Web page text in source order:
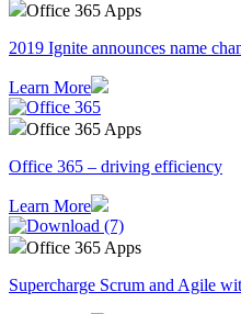
Office 365 Apps
2019 Ignite announces name
Learn More
Office 365 Apps
Office 365 – driving efficiency
Learn More
Office 365 Apps
Supercharge Scrum and Agile